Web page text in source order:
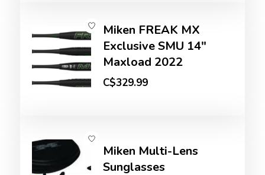
Miken FREAK MX
Exclusive SMU 14"
Maxload 2022
C$329.99
Miken Multi-Lens
Sunglasses